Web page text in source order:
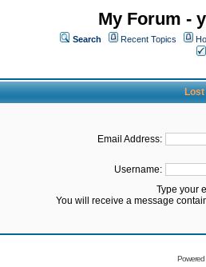
My Forum -
Search Recent Topics
Lost
Email Address:
Username:
Type your
You will receive a message